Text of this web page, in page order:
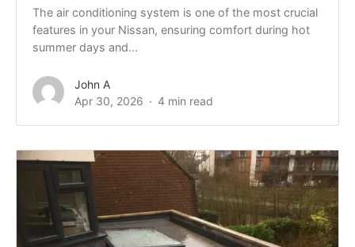
The air conditioning system is one of the most crucial
features in your Nissan, ensuring comfort during hot
summer days and...
John A
Apr 30, 2026
4 min read